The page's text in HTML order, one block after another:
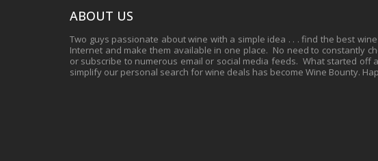
ABOUT US
Two guys passionate about wine with a simple idea . . . find the best
Internet and make them available in one place. No need to constantly
or subscribe to numerous email or social media feeds. What started off
simplify our personal search for wine deals has become Wine Bounty.